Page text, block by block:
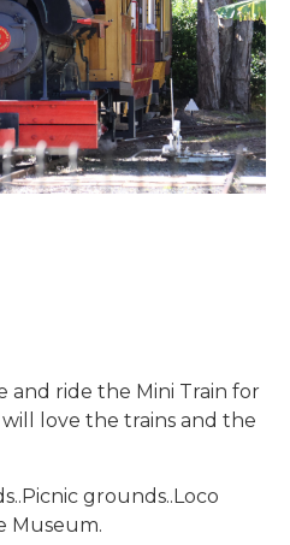
and ride the Mini Train for
love the trains and the
grounds..Loco
Museum.